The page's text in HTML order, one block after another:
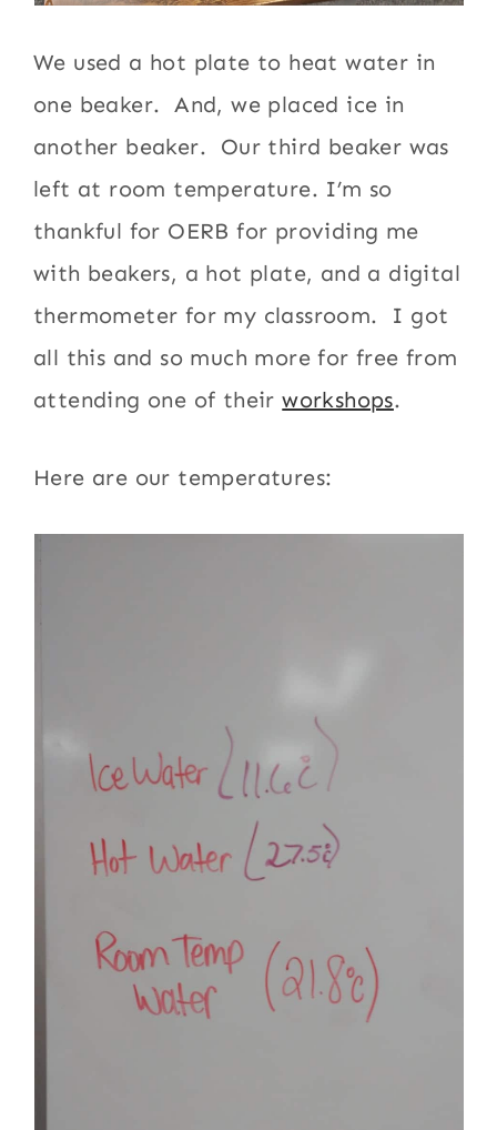
We used a hot plate to heat water in
one beaker. And, we placed ice in
another beaker. Our third beaker was
left at room temperature. I’m so
thankful for OERB for providing me
with beakers, a hot plate, and a digital
thermometer for my classroom. I got
all this and so much more for free from
attending one of theirworkshops.
Here are our temperatures: